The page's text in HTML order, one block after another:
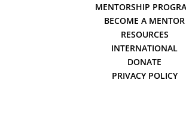
MENTORSHIP
BECOME A MENTOR
RESOURCES
INTERNATIONAL
DONATE
PRIVACY POLICY